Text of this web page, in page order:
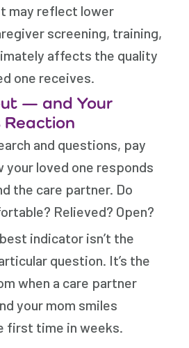
may reflect lower
screening, training,
affects the quality
one receives.
— and Your
Reaction
and questions, pay
loved one responds
the care partner. Do
Relieved? Open?
indicator isn’t the
question. It’s the
when a care partner
your mom smiles
first time in weeks.